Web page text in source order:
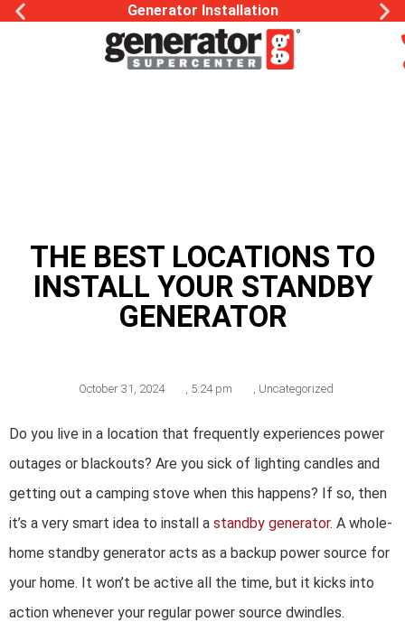
Generator Installation
THE BEST LOCATIONS TO
INSTALL YOUR STANDBY
GENERATOR
October 31, 2024 , 5:24 pm , Uncategorized
Do you live in a location that frequently experiences power
outages or blackouts? Are you sick of lighting candles and
getting out a camping stove when this happens? If so, then
it’s a very smart idea to install a standby generator. A whole-
home standby generator acts as a backup power source for
your home. It won’t be active all the time, but it kicks into
action whenever your regular power source dwindles.